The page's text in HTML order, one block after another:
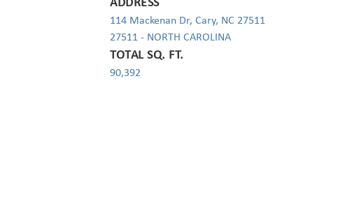
ADDRESS
114 Mackenan Dr, Cary, NC 27511
27511 - NORTH CAROLINA
TOTAL SQ. FT.
90,392